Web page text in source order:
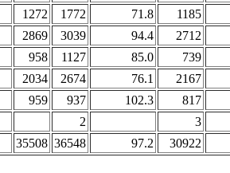
1272 1772 71.8
1185
2869 3039 94.4
2712
958 1127 85.0
739
2034 2674 76.1
2167
959 937 102.3
817
2
3
35508 36548 97.2 30922